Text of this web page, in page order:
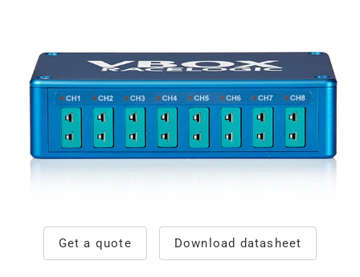
Get a quote Download datasheet